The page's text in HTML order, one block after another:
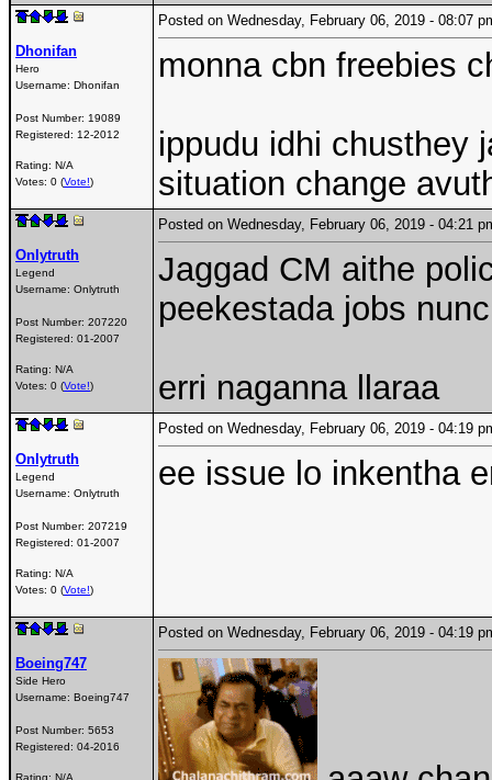
Dhonifan
Hero
Username: Dhonifan
Post Number: 19089
Registered: 12-2012
Rating: N/A
Votes: 0 (Vote!)
Posted on Wednesday, February 06, 2019 - 08:07
monna cbn freebies
ippudu idhi chusthey
situation change
Onlytruth
Legend
Username: Onlytruth
Post Number: 207220
Registered: 01-2007
Rating: N/A
Votes: 0 (Vote!)
Posted on Wednesday, February 06, 2019 - 04:21
Jaggad CM aithe
peekestada jobs
erri naganna llaraa
Onlytruth
Legend
Username: Onlytruth
Post Number: 207219
Registered: 01-2007
Rating: N/A
Votes: 0 (Vote!)
Posted on Wednesday, February 06, 2019 - 04:19
ee issue lo inkentha
Boeing747
Side Hero
Username: Boeing747
Post Number: 5653
Registered: 04-2016
Posted on Wednesday, February 06, 2019 - 04:19